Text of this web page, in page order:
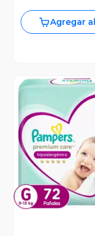
Agregar
Vista